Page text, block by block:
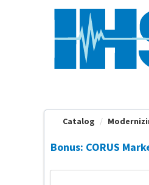
Catalog
Bonus: CORUS